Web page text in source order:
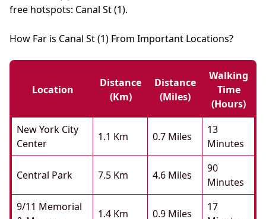
free hotspots: Canal St (1).
How Far is Canal St (1) From Important Locations?
Location
Distance
(km)
Distance
(miles)
Walking
Time
(hours)
New York City
Center
1.1 Km 0.7 Miles
13
Minutes
Central Park 7.5 Km 4.6 Miles
90
Minutes
9/11 Memorial
1.4 Km 0.9 Miles
17